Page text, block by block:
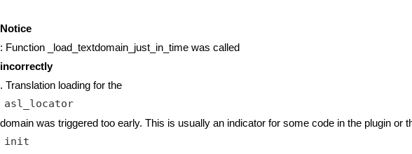
Notice
: Function _load_textdomain_just_in_time was called
incorrectly
. Translation loading for the
asl_locator
domain was triggered too early. This is usually an indicator for some code in the plugin or
init